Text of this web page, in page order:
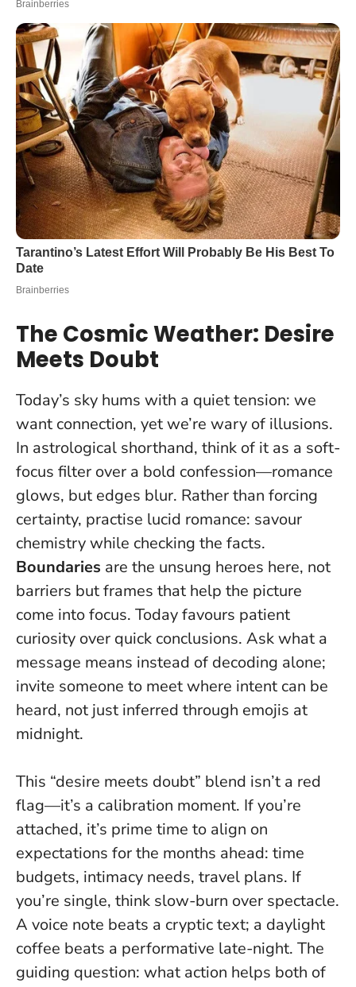
The Cosmic Weather: Desire
Meets Doubt
Today’s sky hums with a quiet tension: we
want connection, yet we’re wary of illusions.
In astrological shorthand, think of it as a soft-
focus filter over a bold confession—romance
glows, but edges blur. Rather than forcing
certainty, practise lucid romance: savour
chemistry while checking the facts.
Boundaries are the unsung heroes here, not
barriers but frames that help the picture
come into focus. Today favours patient
curiosity over quick conclusions. Ask what a
message means instead of decoding alone;
invite someone to meet where intent can be
heard, not just inferred through emojis at
midnight.
This “desire meets doubt” blend isn’t a red
flag—it’s a calibration moment. If you’re
attached, it’s prime time to align on
expectations for the months ahead: time
budgets, intimacy needs, travel plans. If
you’re single, think slow-burn over spectacle.
A voice note beats a cryptic text; a daylight
coffee beats a performative late-night. The
guiding question: what action helps both of